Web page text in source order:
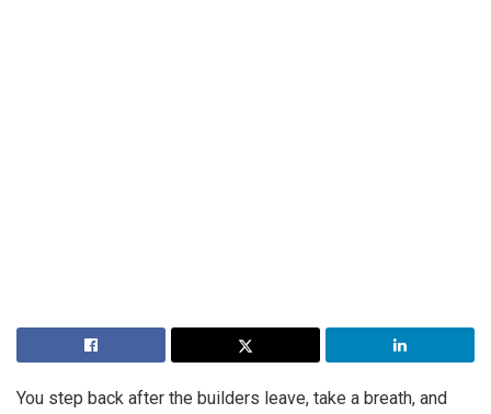
You step back after the builders leave, take a breath, and